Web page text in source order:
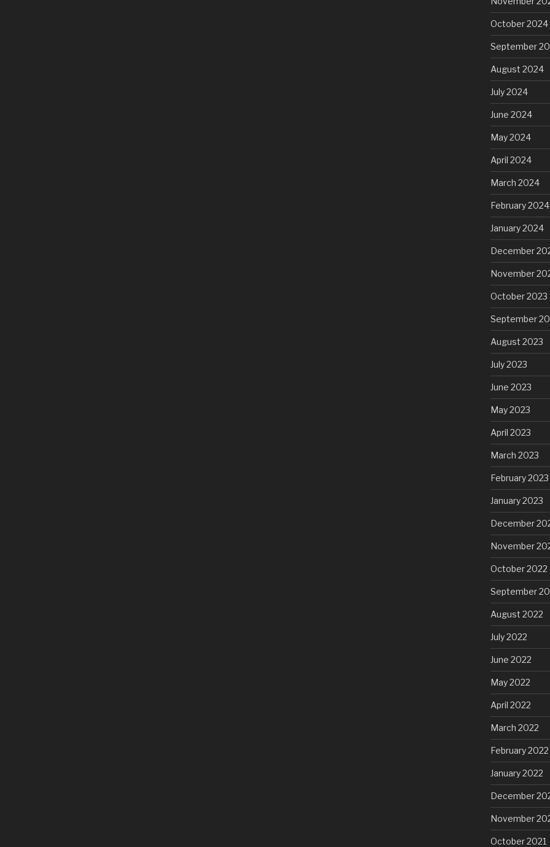
October 2024
September
August 2024
July 2024
June 2024
May 2024
April 2024
March 2024
February 2024
January 2024
December
November
October 2023
September
August 2023
July 2023
June 2023
May 2023
April 2023
March 2023
February 2023
January 2023
December
November
October 2022
September
August 2022
July 2022
June 2022
May 2022
April 2022
March 2022
February 2022
January 2022
December
November
October 2021